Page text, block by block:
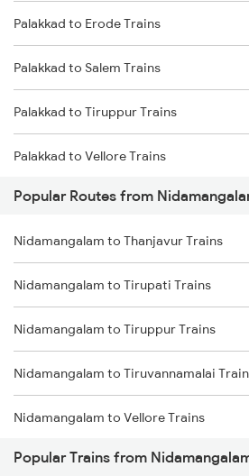
Nidamangalam to Ernakulam Trains
Nidamangalam to Kalletumkara Trains
Palakkad to Erode Trains
Palakkad to Salem Trains
Palakkad to Tiruppur Trains
Palakkad to Vellore Trains
Palakkad to Ernakulam Trains
Palakkad to Jolarpettai Trains
Palakkad to Aluva Trains
Palakkad to Ottappalam Trains
Palakkad to Kollam Trains
Palakkad to Kayamkulam Trains
Palakkad to Kottayam Trains
Popular Routes from
Nidamangalam to Thanjavur Trains
Nidamangalam to Tirupati Trains
Nidamangalam to Tiruppur Trains
Nidamangalam to Tiruvannamalai
Nidamangalam to Vellore Trains
Nidamangalam to Thiruvarur Trains
Popular Trains from